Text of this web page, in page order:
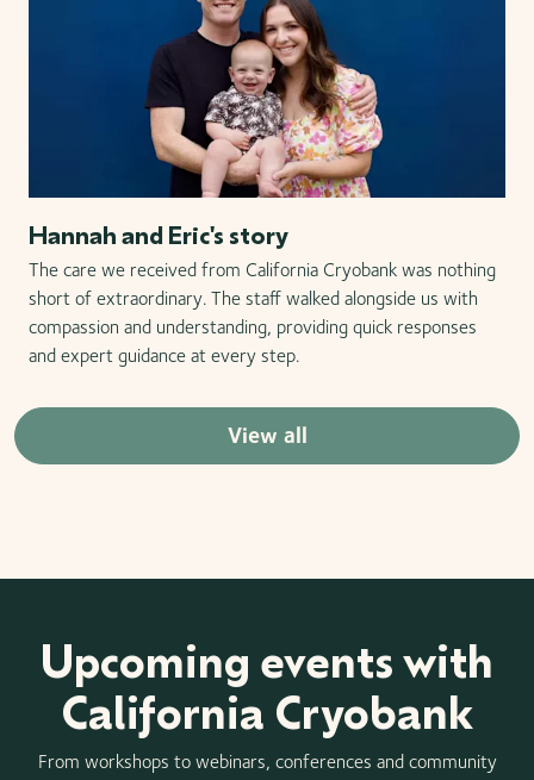
Hannah and Eric's story
The care we received from California Cryobank was nothing
short of extraordinary. The staff walked alongside us with
compassion and understanding, providing quick responses
and expert guidance at every step.
View all
Upcoming events with
California Cryobank
From workshops to webinars, conferences and community